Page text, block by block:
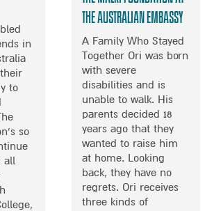
I
T
C
H
E
F
D
E
N
I
S
E
P
H
O
F
U
N
I
N
T
H
E
U
K
in
to
so
all
the Australian Embassy
A Family Who Stayed
Together Ori was born
with severe
disabilities and is
unable to walk. His
parents decided 18
years ago that they
wanted to raise him
at home. Looking
back, they have no
regrets. Ori receives
three kinds of